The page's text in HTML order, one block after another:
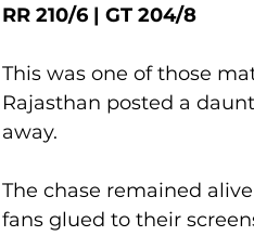
RR 210/6 | GT 204/8
This was one of those
Rajasthan posted a
away.
The chase remained
fans glued to their